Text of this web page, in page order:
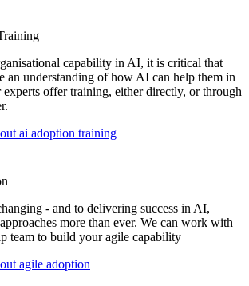
capability in AI, it is critical that
an understanding of how AI can help them in
offer training, either directly, or through
ai adoption training
- and to delivering success in AI,
more than ever. We can work with
team to build your agile capability
agile adoption